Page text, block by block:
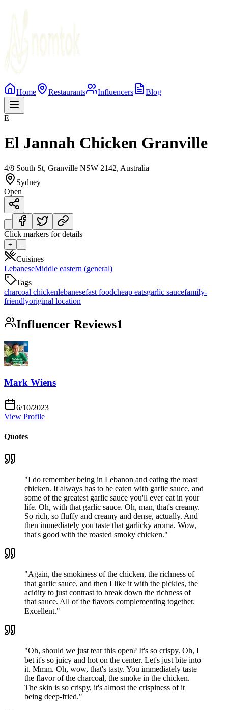
Home Restaurants Influencers Blog
E
El Jannah Chicken Granville
4/8 South St, Granville NSW 2142, Australia
Sydney
Open
Click markers for details
+ -
Cuisines
LebaneseMiddle eastern (general)
Tags
charcoal chickenlebanesefast foodcheap eatsgarlic saucefamily-
friendlyoriginal location
Influencer Reviews1
Mark Wiens
6/10/2023
View Profile
Quotes
"I do remember being in Lebanon and eating the roast
chicken. It always has to be eaten with garlic sauce, and
some of the greatest garlic sauce you'll ever eat in your
life. Oh, with that garlic sauce. Oh, man, that's creamy.
So rich, so fluffy and creamy and dense, actually. And
then immediately you taste that garlicky aroma. Wow,
that's good with the roasted smoky chicken."
"Again, the smokiness of the chicken, the richness of
that garlic sauce, and then I like it with the pickles, the
acidity to just contrast to break down the richness of
that sauce. All of the flavors complementing together.
Excellent."
"Oh, should we just tear this open? It's so crispy. Oh, I
bet it's so juicy and hot on the center. Let's just bite into
it. Mmm. Oh, wow, that's tasty. You immediately taste
the flavor of the charcoal, the smoke in the chicken.
The skin is so crispy, it's almost the crispiness of it
being deep-fried."